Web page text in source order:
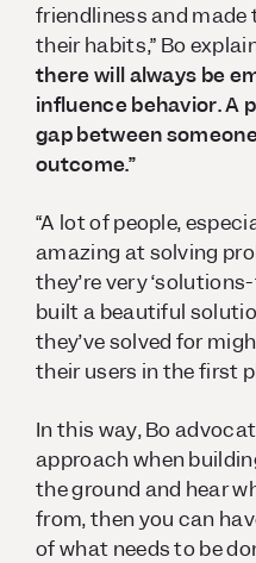
friendliness and
their habits,” Bo
there will always be
influence behavior. A
gap between
outcome.”
“A lot of people,
amazing at solving
they’re very
built a beautiful
they’ve solved for
their users in the first
In this way, Bo
approach when
the ground and hear
from, then you can
of what needs to be